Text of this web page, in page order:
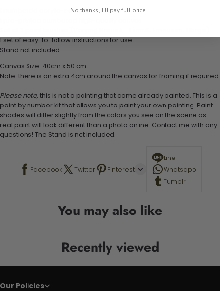
1 numbered acrylic-based paint set
1 set of easy-to-follow instructions for use
Stand not included
Canvas Size: 40cm x 50 cm
Note: there is an extra 4cm around the canvas for framing if required.
Please note,this is not a painting that come already painted. This is a
paint by number kit that allows you to paint your own painting. Paint
shades will differ slightly from the colors you see on the scene as
real paint will look different than a photo online. Contact me with any
questions! The Stand is not included.
Facebook Twitter Pinterest
Line
Whatsapp
Tumblr
You may also like
Recently viewed
Our Policies
No thanks, I'll pay full price...